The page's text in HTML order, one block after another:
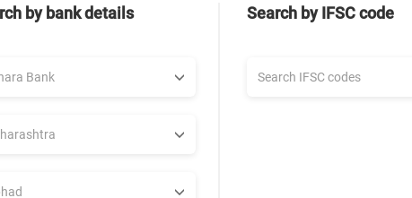
by bank details Search by IFSC code